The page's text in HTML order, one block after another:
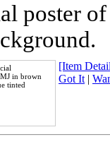
poster
MJ in brown
tinted
[Item
Got It|